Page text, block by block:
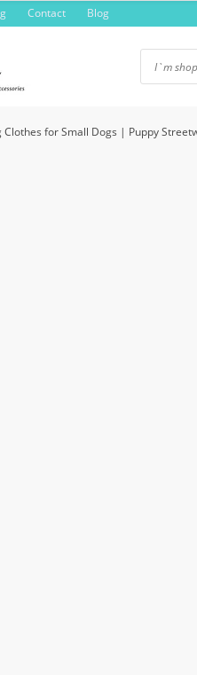
Contact Blog
Clothes for Small Dogs | Puppy